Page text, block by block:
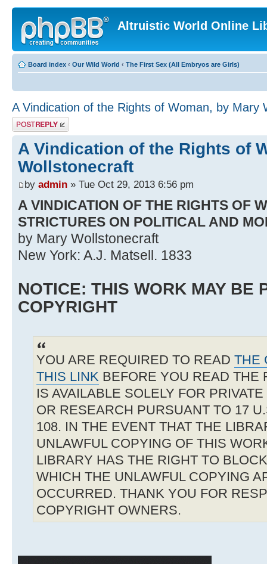
Altruistic World Online
Board index ‹ Our Wild World ‹ The First Sex (All Embryos are Girls)
A Vindication of the Rights of Woman, by Mary
Post a reply
A Vindication of the Rights of
Wollstonecraft
by admin » Tue Oct 29, 2013 6:56 pm
A VINDICATION OF THE RIGHTS OF
STRICTURES ON POLITICAL AND
by Mary Wollstonecraft
New York: A.J. Matsell. 1833
NOTICE: THIS WORK MAY BE
COPYRIGHT
YOU ARE REQUIRED TO READ THE
THIS LINK BEFORE YOU READ THE
IS AVAILABLE SOLELY FOR
OR RESEARCH PURSUANT TO 17
108. IN THE EVENT THAT THE
UNLAWFUL COPYING OF THIS
LIBRARY HAS THE RIGHT TO
WHICH THE UNLAWFUL COPYING
OCCURRED. THANK YOU FOR
COPYRIGHT OWNERS.